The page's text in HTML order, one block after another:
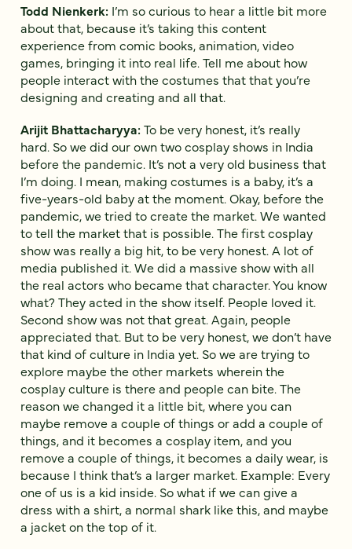
Todd Nienkerk: I’m so curious to hear a little bit more
about that, because it’s taking this content
experience from comic books, animation, video
games, bringing it into real life. Tell me about how
people interact with the costumes that that you’re
designing and creating and all that.
Arijit Bhattacharyya:To be very honest, it’s really
hard. So we did our own two cosplay shows in India
before the pandemic. It’s not a very old business that
I’m doing. I mean, making costumes is a baby, it’s a
five-years-old baby at the moment. Okay, before the
pandemic, we tried to create the market. We wanted
to tell the market that is possible. The first cosplay
show was really a big hit, to be very honest. A lot of
media published it. We did a massive show with all
the real actors who became that character. You know
what? They acted in the show itself. People loved it.
Second show was not that great. Again, people
appreciated that. But to be very honest, we don’t have
that kind of culture in India yet. So we are trying to
explore maybe the other markets wherein the
cosplay culture is there and people can bite. The
reason we changed it a little bit, where you can
maybe remove a couple of things or add a couple of
things, and it becomes a cosplay item, and you
remove a couple of things, it becomes a daily wear, is
because I think that’s a larger market. Example: Every
one of us is a kid inside. So what if we can give a
dress with a shirt, a normal shark like this, and maybe
a jacket on the top of it.